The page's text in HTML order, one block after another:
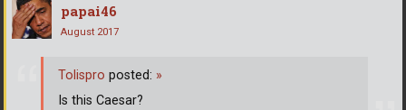
papai46
August 2017
Tolispro posted: »
Is this Caesar?